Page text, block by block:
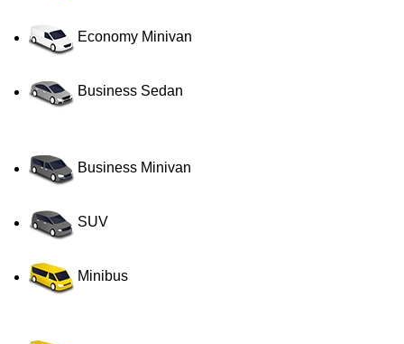
Economy Minivan
Business Sedan
Business Minivan
SUV
Minibus